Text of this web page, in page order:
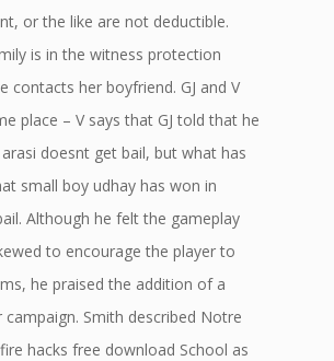
or the like are not deductible.
is in the witness protection
contacts her boyfriend. GJ and V
place – V says that GJ told that he
doesnt get bail, but what has
small boy udhay has won in
Although he felt the gameplay
to encourage the player to
he praised the addition of a
campaign. Smith described Notre
hacks free download School as